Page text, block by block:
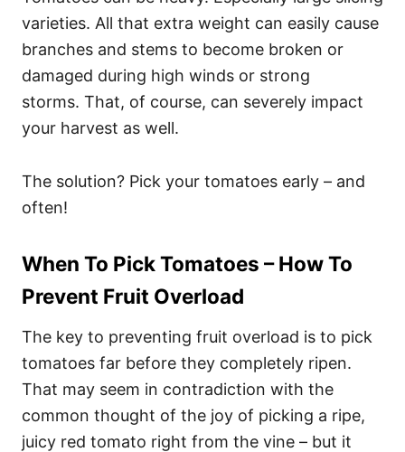
varieties. All that extra weight can easily cause
branches and stems to become broken or
damaged during high winds or strong
storms. That, of course, can severely impact
your harvest as well.
The solution? Pick your tomatoes early – and
often!
When To Pick Tomatoes – How To
Prevent Fruit Overload
The key to preventing fruit overload is to pick
tomatoes far before they completely ripen.
That may seem in contradiction with the
common thought of the joy of picking a ripe,
juicy red tomato right from the vine – but it